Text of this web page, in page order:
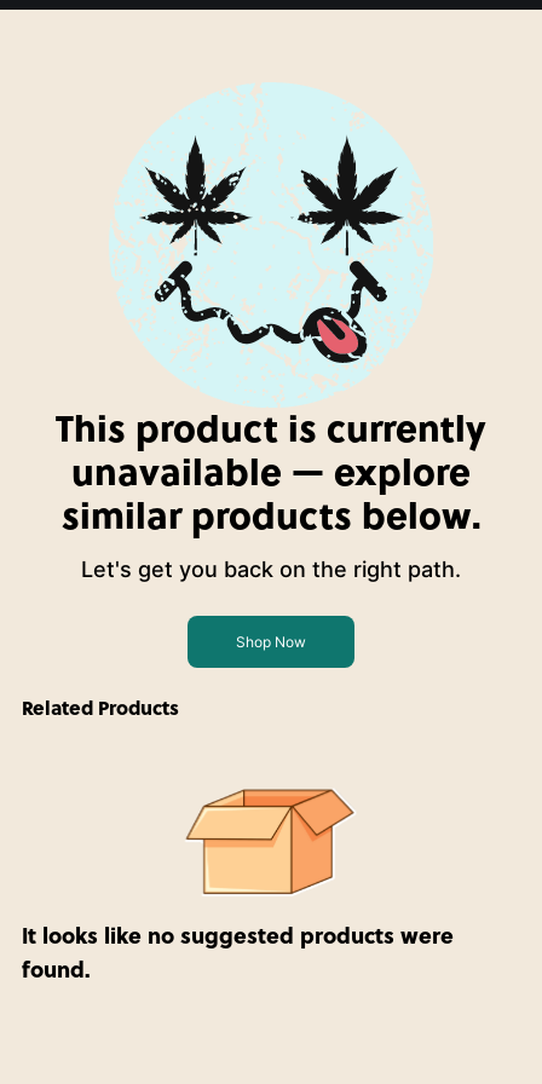
This product is currently
unavailable — explore
similar products below.
Let's get you back on the right path.
Shop Now
Related Products
It looks like no suggested products were
found.